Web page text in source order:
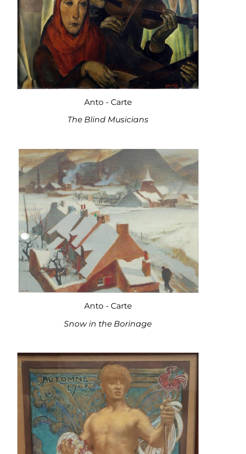
Anto - Carte
The Blind Musicians
Anto - Carte
Snow in the Borinage